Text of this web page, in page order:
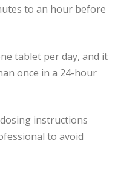
to an hour before
tablet per day, and it
once in a 24-hour
instructions
to avoid